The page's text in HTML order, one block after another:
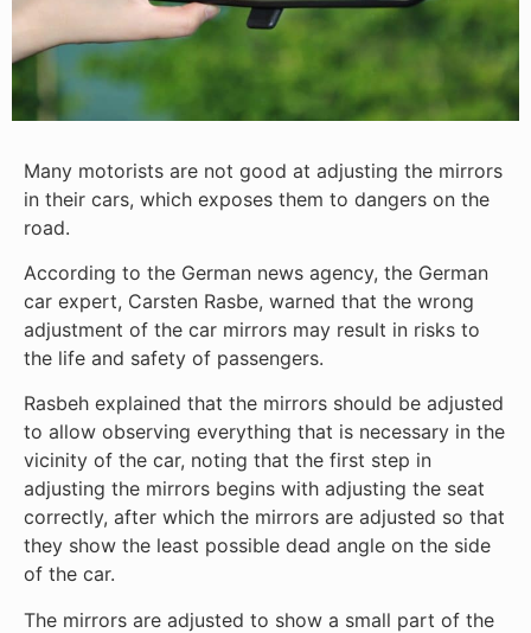
Many motorists are not good at adjusting the mirrors
in their cars, which exposes them to dangers on the
road.
According to the German news agency, the German
car expert, Carsten Rasbe, warned that the wrong
adjustment of the car mirrors may result in risks to
the life and safety of passengers.
Rasbeh explained that the mirrors should be adjusted
to allow observing everything that is necessary in the
vicinity of the car, noting that the first step in
adjusting the mirrors begins with adjusting the seat
correctly, after which the mirrors are adjusted so that
they show the least possible dead angle on the side
of the car.
The mirrors are adjusted to show a small part of the